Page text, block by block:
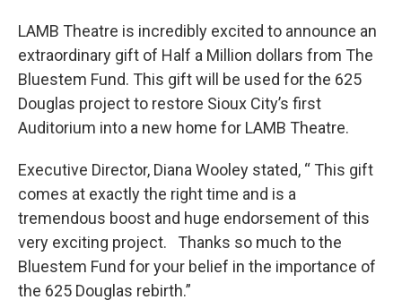
LAMB Theatre is incredibly excited to announce an
extraordinary gift of Half a Million dollars from The
Bluestem Fund. This gift will be used for the 625
Douglas project to restore Sioux City’s first
Auditorium into a new home for LAMB Theatre.
Executive Director, Diana Wooley stated, “ This gift
comes at exactly the right time and is a
tremendous boost and huge endorsement of this
very exciting project. Thanks so much to the
Bluestem Fund for your belief in the importance of
the 625 Douglas rebirth.”